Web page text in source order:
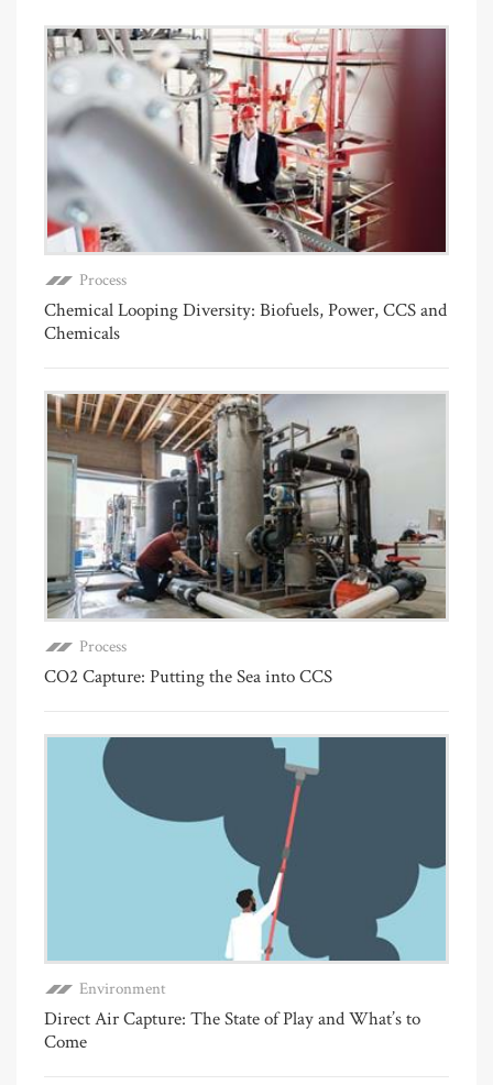
Process
Chemical Looping Diversity: Biofuels, Power, CCS and
Chemicals
Process
CO2 Capture: Putting the Sea into CCS
Environment
Direct Air Capture: The State of Play and What’s to
Come